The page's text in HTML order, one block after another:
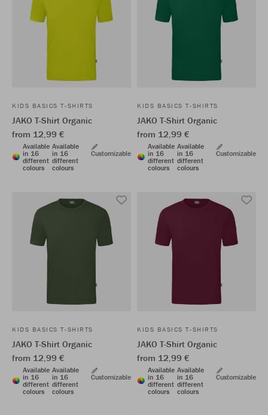
KIDS BASICS T-SHIRTS
JAKO T-Shirt Organic
from 12,99 €
Available
in 16
different
colours
Available
in 16
different
colours
Customizable
KIDS BASICS T-SHIRTS
JAKO T-Shirt Organic
from 12,99 €
Available
in 16
different
colours
Available
in 16
different
colours
Customizable
KIDS BASICS T-SHIRTS
JAKO T-Shirt Organic
from 12,99 €
Available
in 16
different
colours
Available
in 16
different
colours
Customizable
KIDS BASICS T-SHIRTS
JAKO T-Shirt Organic
from 12,99 €
Available
in 16
different
colours
Available
in 16
different
colours
Customizable